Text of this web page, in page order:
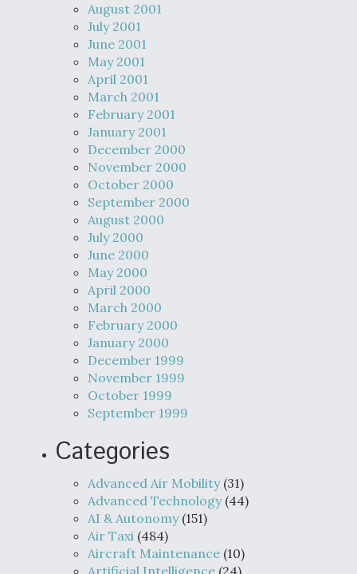
August 2001
July 2001
June 2001
May 2001
April 2001
March 2001
February 2001
January 2001
December 2000
November 2000
October 2000
September 2000
August 2000
July 2000
June 2000
May 2000
April 2000
March 2000
February 2000
January 2000
December 1999
November 1999
October 1999
September 1999
Categories
Advanced Air Mobility(31)
Advanced Technology(44)
AI & Autonomy(151)
Air Taxi (484)
Aircraft Maintenance (10)
Artificial Intelligence (24)